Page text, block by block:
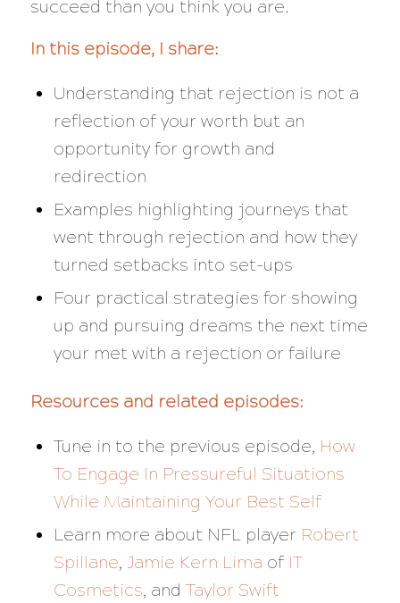
succeed than you think you are.
In this episode, I share:
Understanding that rejection is not a
reflection of your worth but an
opportunity for growth and
redirection
Examples highlighting journeys that
went through rejection and how they
turned setbacks into set-ups
Four practical strategies for showing
up and pursuing dreams the next time
your met with a rejection or failure
Resources and related episodes:
Tune in to the previous episode, How
To Engage In Pressureful Situations
While Maintaining Your Best Self
Learn more about NFL player Robert
Spillane, Jamie Kern Lima of IT
Cosmetics, and Taylor Swift